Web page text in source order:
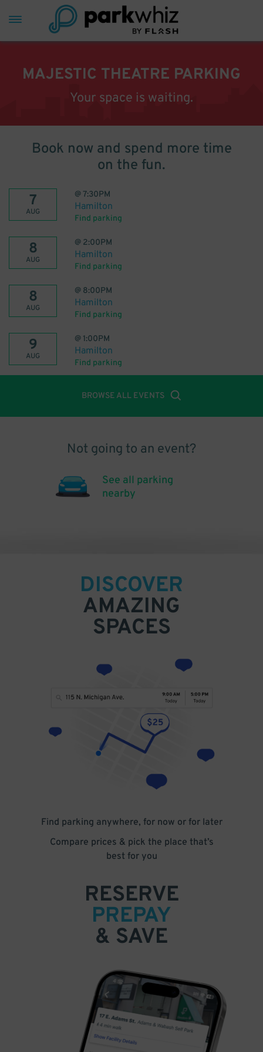
MAJESTIC THEATRE PARKING
Your space is waiting.
Book now and spend more time
on the fun.
7
AUG
@7:30PM
Hamilton
Find parking
8
AUG
@ 2:00PM
Hamilton
Find parking
8
AUG
@ 8:00PM
Hamilton
Find parking
9
AUG
@ 1:00PM
Hamilton
Find parking
BROWSE ALL EVENTS
Not going to an event?
See all parking
nearby
DISCOVER
AMAZING
SPACES
Find parking anywhere, for now or for later
Compare prices & pick the place that’s
best for you
RESERVE
PREPAY
& SAVE